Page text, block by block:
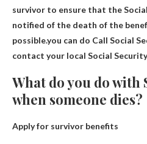
survivor to ensure that the
notified of the death of the
possible.you can do Call Social
contact your local Social
What do you do with
when someone dies?
Apply for survivor benefits